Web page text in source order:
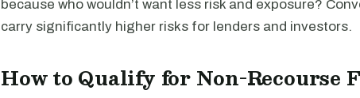
because who wouldn’t want less risk and exposure?
carry significantly higher risks for lenders and investors.
How to Qualify for Non-Recourse